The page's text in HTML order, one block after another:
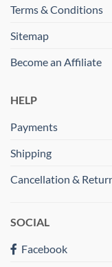
Terms & Conditions
Sitemap
Become an Affiliate
HELP
Payments
Shipping
Cancellation &
SOCIAL
Facebook